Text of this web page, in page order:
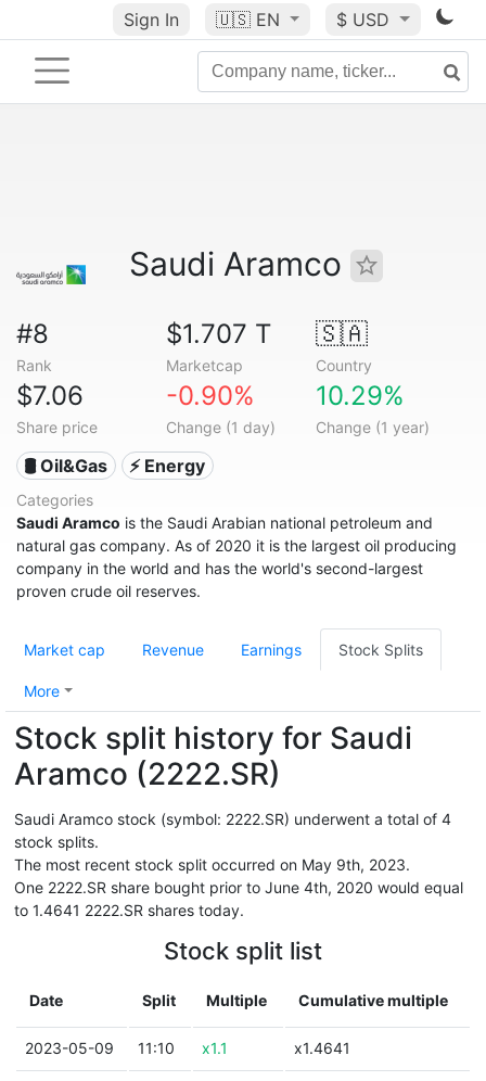
Sign In 🇺🇸 EN $ USD
Saudi Aramco
#8
Rank
$1.707 T
Marketcap
🇸🇦
Country
$7.06
Share price
-0.90%
Change (1 day)
10.29%
Change (1 year)
🛢 Oil&Gas ⚡ Energy
Categories
Saudi Aramco is the Saudi Arabian national petroleum and
natural gas company. As of 2020 it is the largest oil producing
company in the world and has the world's second-largest
proven crude oil reserves.
Market cap Revenue Earnings Stock Splits
More
Stock split history for Saudi
Aramco (2222.SR)
Saudi Aramco stock (symbol: 2222.SR) underwent a total of 4
stock splits.
The most recent stock split occurred on May 9th, 2023.
One 2222.SR share bought prior to June 4th, 2020 would equal
to 1.4641 2222.SR shares today.
Stock split list
Date Split Multiple Cumulative multiple
2023-05-09 11:10 x1.1 x1.4641